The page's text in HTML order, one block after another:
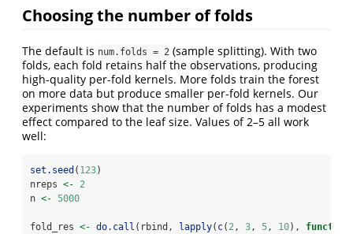
Choosing the number of folds
The default is num.folds = 2 (sample splitting). With two
folds, each fold retains half the observations, producing
high-quality per-fold kernels. More folds train the forest
on more data but produce smaller per-fold kernels. Our
experiments show that the number of folds has a modest
effect compared to the leaf size. Values of 2–5 all work
well:
set.seed ( 123)
nreps <-
2
n <- 5000
fold_res <- do.call (rbind, lapply( c( 2 , 3 , 5 , 10), function